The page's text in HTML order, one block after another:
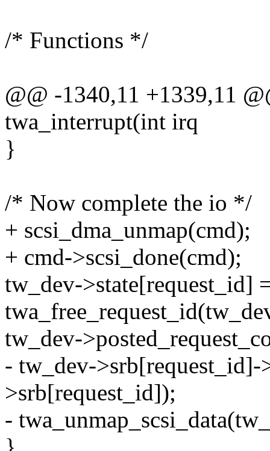
/* Functions */
@@ -1340,11 +1339,11
twa_interrupt(int irq
}
/* Now complete the io */
+ scsi_dma_unmap(cmd);
+ cmd->scsi_done(cmd);
tw_dev->state[request_id]
tw_dev-
- tw_dev->srb[request_id]-
>srb[request_id]);
-